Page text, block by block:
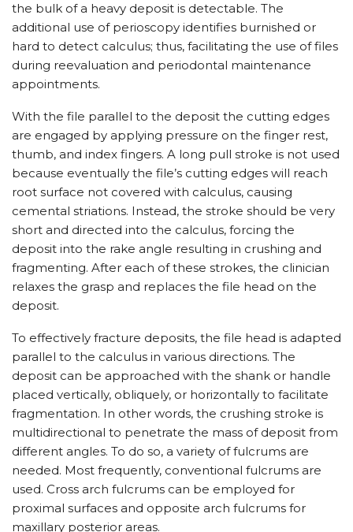
the bulk of a heavy deposit is detectable. The
additional use of perioscopy identifies burnished or
hard to detect calculus; thus, facilitating the use of files
during reevaluation and periodontal maintenance
appointments.
With the file parallel to the deposit the cutting edges
are engaged by applying pressure on the finger rest,
thumb, and index fingers. A long pull stroke is not used
because eventually the file’s cutting edges will reach
root surface not covered with calculus, causing
cemental striations. Instead, the stroke should be very
short and directed into the calculus, forcing the
deposit into the rake angle resulting in crushing and
fragmenting. After each of these strokes, the clinician
relaxes the grasp and replaces the file head on the
deposit.
To effectively fracture deposits, the file head is adapted
parallel to the calculus in various directions. The
deposit can be approached with the shank or handle
placed vertically, obliquely, or horizontally to facilitate
fragmentation. In other words, the crushing stroke is
multidirectional to penetrate the mass of deposit from
different angles. To do so, a variety of fulcrums are
needed. Most frequently, conventional fulcrums are
used. Cross arch fulcrums can be employed for
proximal surfaces and opposite arch fulcrums for
maxillary posterior areas.